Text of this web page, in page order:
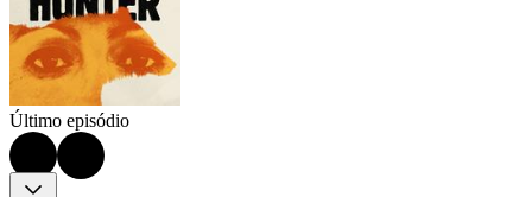
Último episódio